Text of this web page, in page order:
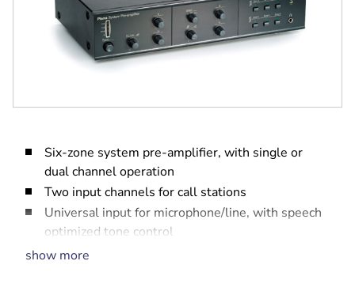
Six-zone system pre-amplifier, with single or
dual channel operation
Two input channels for call stations
Universal input for microphone/line, with speech
optimized tone control
Three inputs for BGM selection and music
show more